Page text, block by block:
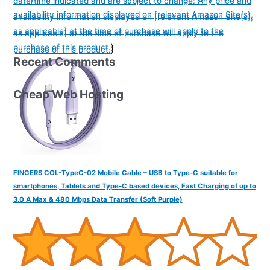
availability information displayed on [relevant Amazon Site(s),
as applicable] at the time of purchase will apply to the
purchase of this product.)
availability information displayed on [relevant Amazon Site(s),
as applicable] at the time of purchase will apply to the
purchase of this product.)
FINGERS COL-TypeC-02 Mobile Cable – USB to Type-C suitable for
smartphones, Tablets and Type-C based devices, Fast Charging of up to
3.0 A Max & 480 Mbps Data Transfer (Soft Purple)
Recent Comments
Cheap Web Hosting